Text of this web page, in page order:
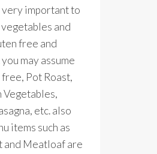
important to
and
free and
may assume
Pot Roast,
Vegetables,
etc. also
items such as
and Meatloaf are